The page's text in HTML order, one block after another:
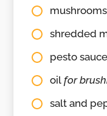
shredded
pesto sauce
oilfor
salt and